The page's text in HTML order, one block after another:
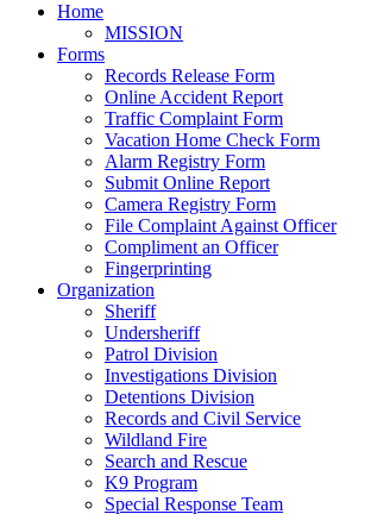
Home
MISSION
Forms
Records Release Form
Online Accident Report
Traffic Complaint Form
Vacation Home Check Form
Alarm Registry Form
Submit Online Report
Camera Registry Form
File Complaint Against Officer
Compliment an Officer
Fingerprinting
Organization
Sheriff
Undersheriff
Patrol Division
Investigations Division
Detentions Division
Records and Civil Service
Wildland Fire
Search and Rescue
K9 Program
Special Response Team